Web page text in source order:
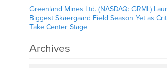
Greenland Mines Ltd. (NASDAQ: GRML)
Biggest Skaergaard Field Season Yet as
Take Center Stage
Archives